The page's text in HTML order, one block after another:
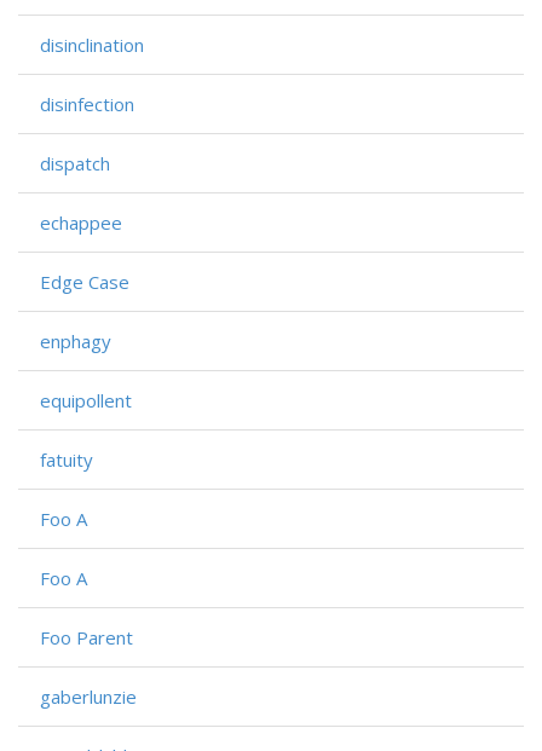
disinclination
disinfection
dispatch
echappee
Edge Case
enphagy
equipollent
fatuity
Foo A
Foo A
Foo Parent
gaberlunzie